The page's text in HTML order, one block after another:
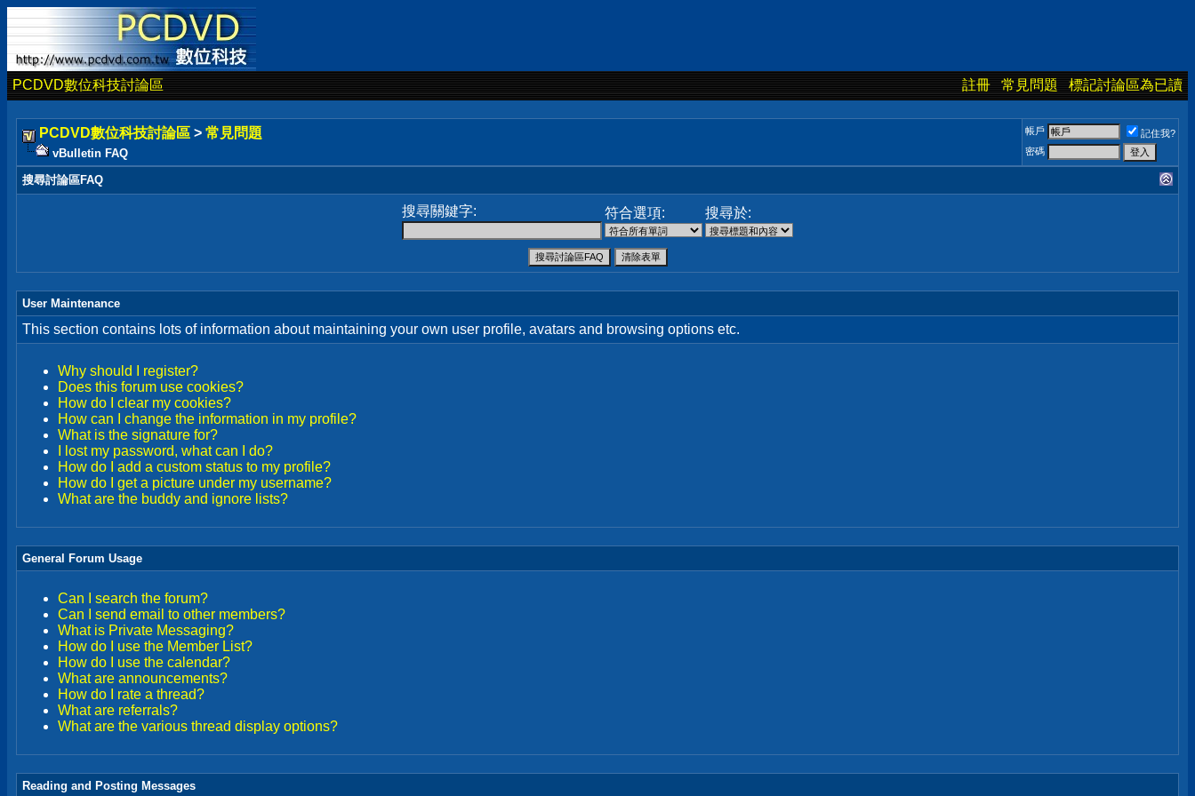
PCDVD數位科技討論區 註冊 常見問題 標記討論區為已讀
PCDVD數位科技討論區 > 常見問題
vBulletin FAQ
帳戶
記住我?
密碼
搜尋討論區FAQ
搜尋關鍵字: 符合選項: 搜尋於:
User Maintenance
This section contains lots of information about maintaining your own user profile, avatars and browsing options etc.
Why should I register?
Does this forum use cookies?
How do I clear my cookies?
How can I change the information in my profile?
What is the signature for?
I lost my password, what can I do?
How do I add a custom status to my profile?
How do I get a picture under my username?
What are the buddy and ignore lists?
General Forum Usage
Can I search the forum?
Can I send email to other members?
What is Private Messaging?
How do I use the Member List?
How do I use the calendar?
What are announcements?
How do I rate a thread?
What are referrals?
What are the various thread display options?
Reading and Posting Messages